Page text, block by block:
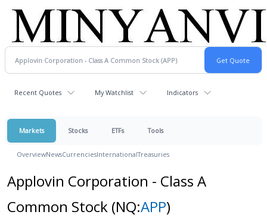
Recent Quotes My Watchlist Indicators
Markets Stocks ETFs Tools
OverviewNewsCurrenciesInternationalTreasuries
Applovin Corporation - Class A
Common Stock (NQ:APP)